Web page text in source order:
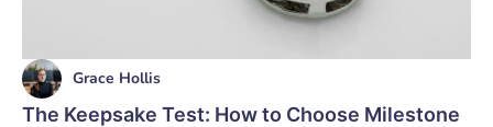
Grace Hollis
The Keepsake Test: How to Choose Milestone